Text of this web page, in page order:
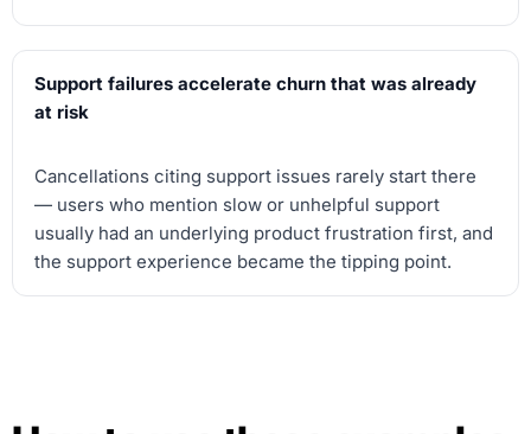
Support failures accelerate churn that was already
at risk
Cancellations citing support issues rarely start there
— users who mention slow or unhelpful support
usually had an underlying product frustration first, and
the support experience became the tipping point.